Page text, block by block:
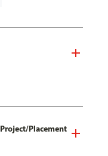
Placement